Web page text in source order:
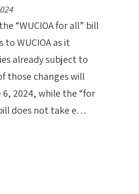
“WUCIOA for all” bill
to WUCIOA as it
already subject to
those changes will
2024, while the “for
does not take e…